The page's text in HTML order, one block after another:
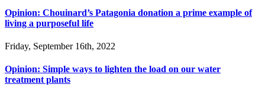
Opinion: Chouinard’s Patagonia donation a prime example of
living a purposeful life
Friday, September 16th, 2022
Opinion: Simple ways to lighten the load on our water
treatment plants